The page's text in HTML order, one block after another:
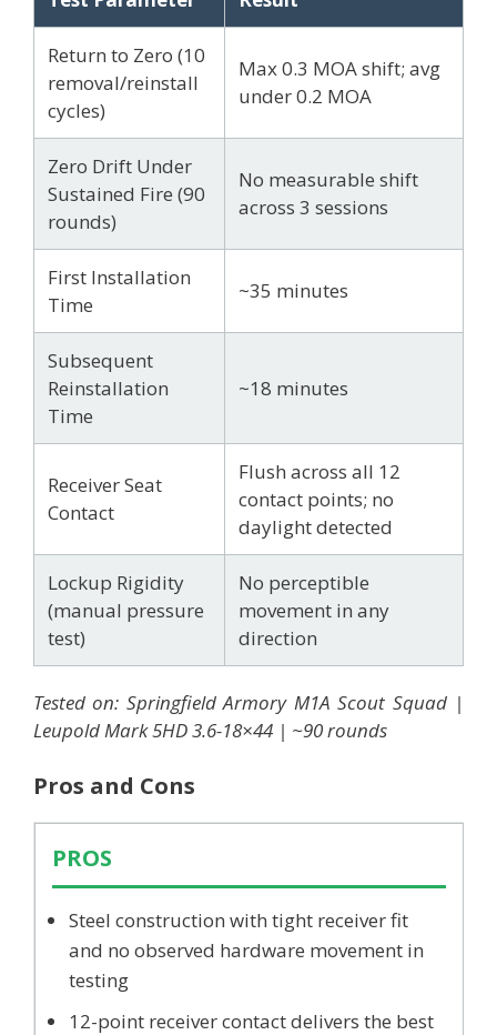
Return to Zero (10
removal/reinstall
cycles)
Max 0.3 MOA shift; avg
under 0.2 MOA
Zero Drift Under
Sustained Fire (90
rounds)
No measurable shift
across 3 sessions
First Installation
Time
~35 minutes
Subsequent
Reinstallation
Time
~18 minutes
Receiver Seat
Contact
Flush across all 12
contact points; no
daylight detected
Lockup Rigidity
(manual pressure
test)
No perceptible
movement in any
direction
Tested on: Springfield Armory M1A Scout Squad |
Leupold Mark 5HD 3.6-18×44 | ~90 rounds
Pros and Cons
PROS
Steel construction with tight receiver fit
and no observed hardware movement in
testing
12-point receiver contact delivers the best